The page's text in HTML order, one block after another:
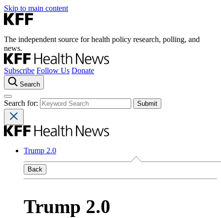
Skip to main content
The independent source for health policy research, polling, and
news.
Subscribe Follow Us Donate
Search
Search for:
Trump 2.0
Back
Trump 2.0